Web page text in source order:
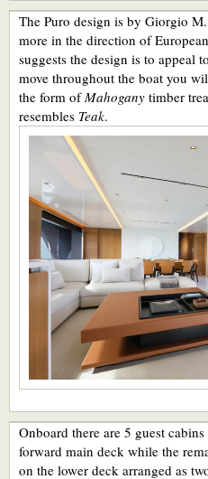
The Puro design is by Giorgio
more in the direction of
suggests the design is to appeal
move throughout the boat you
the form of Mahogany timber
resembles Teak.
Onboard there are 5 guest
forward main deck while the
on the lower deck arranged as